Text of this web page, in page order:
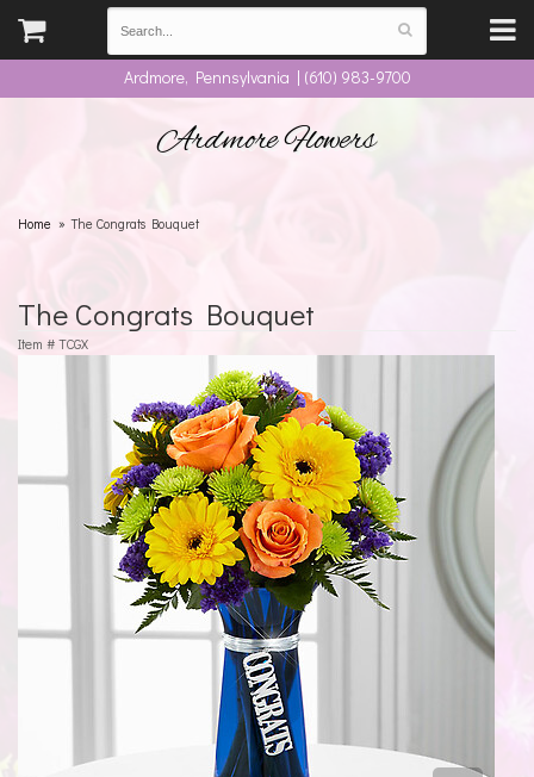
Ardmore, Pennsylvania | (610) 983-9700
Ardmore Flowers
Home The Congrats Bouquet
The Congrats Bouquet
Item # TCGX